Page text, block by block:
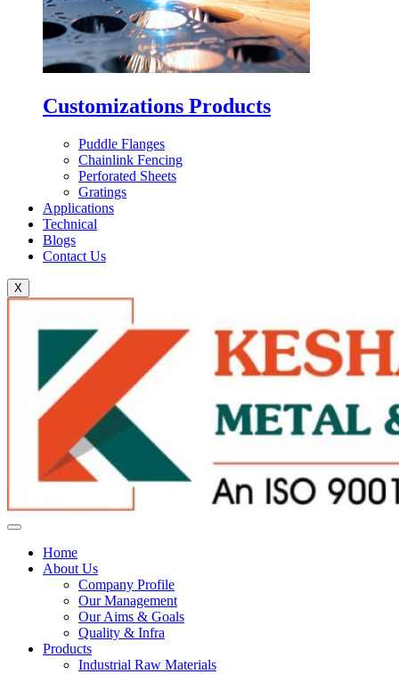
Customizations Products
Puddle Flanges
Chainlink Fencing
Perforated Sheets
Gratings
Applications
Technical
Blogs
Contact Us
X
Home
About Us
Company Profile
Our Management
Our Aims & Goals
Quality & Infra
Products
Industrial Raw Materials